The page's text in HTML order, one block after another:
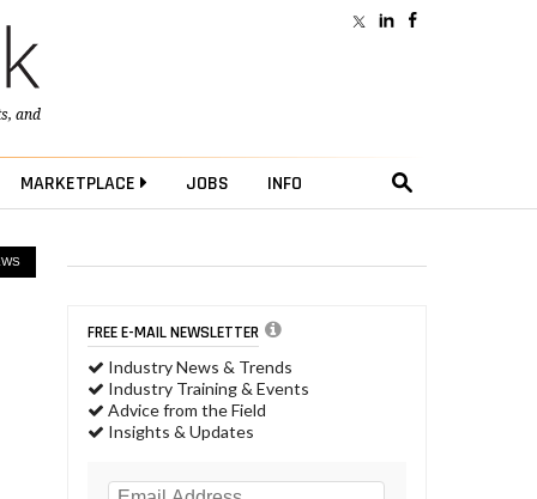
, and
MARKETPLACE JOBS INFO
FREE E-MAIL NEWSLETTER
Industry News & Trends
Industry Training & Events
Advice from the Field
Insights & Updates